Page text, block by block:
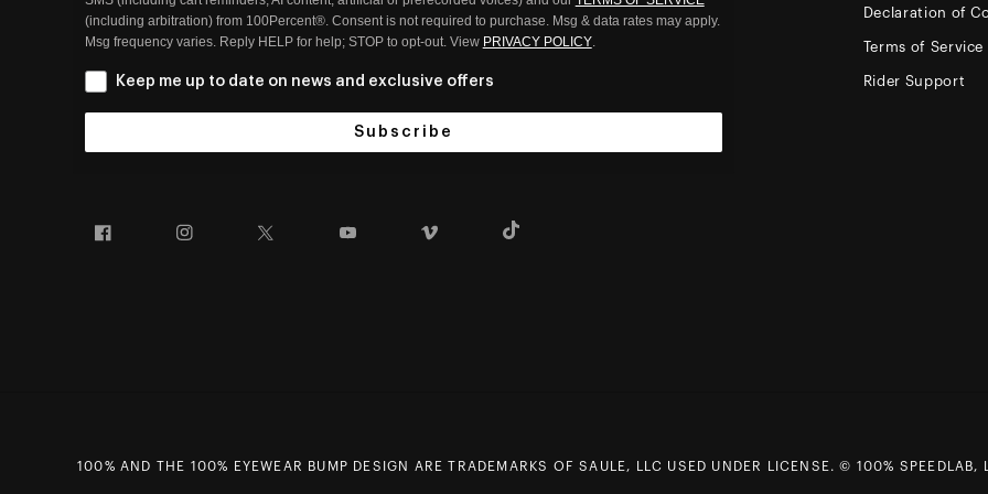
(including arbitration) from 100Percent®. Consent is not required to purchase. Msg & data rates may apply.
Msg frequency varies. Reply HELP for help; STOP to opt-out. View PRIVACY POLICY.
Keep me up to date on news and exclusive offers
Subscribe
Facebook Instagram YouTube
Declaration of
Terms of Service
Rider Support
100% AND THE 100% EYEWEAR BUMP DESIGN ARE TRADEMARKS OF SAULE, LLC USED UNDER LICENSE. © 100% SPEEDLAB,